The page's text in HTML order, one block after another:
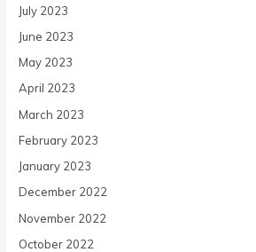
July 2023
June 2023
May 2023
April 2023
March 2023
February 2023
January 2023
December 2022
November 2022
October 2022